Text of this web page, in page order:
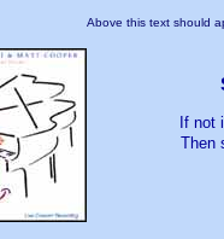
Above this text should
If not
Then